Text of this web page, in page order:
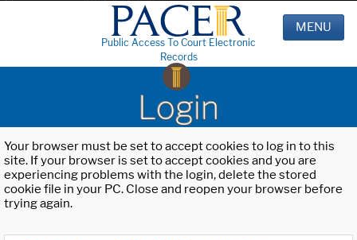
Public Access To Court Electronic
Records
MENU
Login
Your browser must be set to accept cookies to log in to this
site. If your browser is set to accept cookies and you are
experiencing problems with the login, delete the stored
cookie file in your PC. Close and reopen your browser before
trying again.